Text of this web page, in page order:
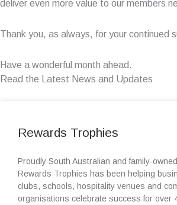
deliver even more value to our members
Thank you, as always, for your continued
Have a wonderful month ahead.
Read the Latest News and Updates
Rewards Trophies
Proudly South Australian and family-
Rewards Trophies has been helping
clubs, schools, hospitality venues and
organisations celebrate success for over